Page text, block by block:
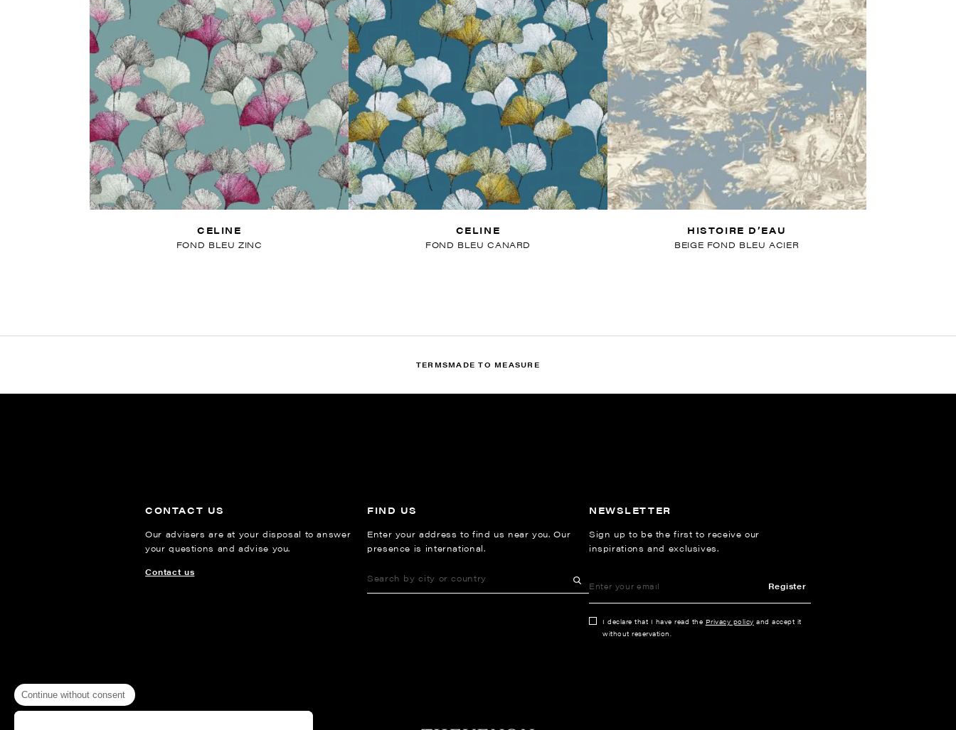
CELINE
FOND BLEU ZINC
CELINE
FOND BLEU CANARD
HISTOIRE D’EAU
BEIGE FOND BLEU ACIER
TERMSMADE TO MEASURE
CONTACT US
Our advisers are at your disposal to answer
your questions and advise you.
Contact us
FIND US
Enter your address to find us near you. Our
presence is international.
NEWSLETTER
Sign up to be the first to receive our
inspirations and exclusives.
Register
I declare that I have read the Privacy policy and accept it
without reservation.
Continue without consent